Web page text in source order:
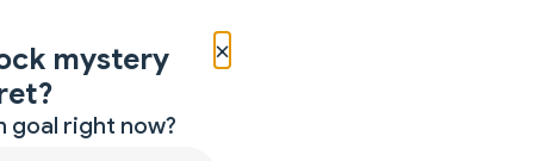
×
mystery
goal right now?